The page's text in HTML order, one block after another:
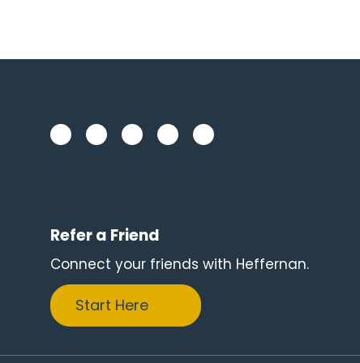
Refer a Friend
Connect your friends with Heffernan.
Start Here